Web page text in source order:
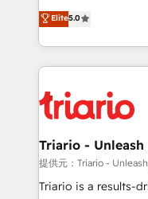
of experience and
them a trusted
clients.” - Brian Garvey, VP, Solutions Partner
Program, HubSpot.
DIGITALISIM, nous
réussite des
le marketing digital,
pourquoi, nos
référencement,
et l'intégration d'HubSpot ! Les grandes
projet HubSpot avec
migration et
Développement des
Elite5.0
Triario -
提供元：Triario -
Triario is a results-